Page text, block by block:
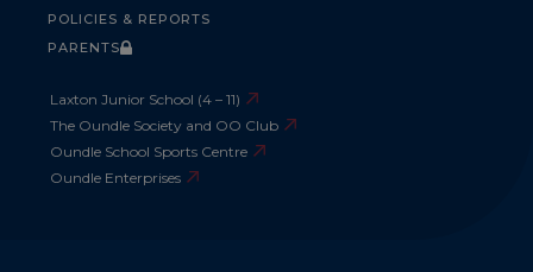
POLICIES & REPORTS
PARENTS
Laxton Junior School (4 – 11)
The Oundle Society and OO Club
Oundle School Sports Centre
Oundle Enterprises